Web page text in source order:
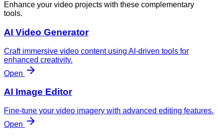
Enhance your video projects with these complementary
tools.
AI Video Generator
Craft immersive video content using AI-driven tools for
enhanced creativity.
Open
AI Image Editor
Fine-tune your video imagery with advanced editing features.
Open